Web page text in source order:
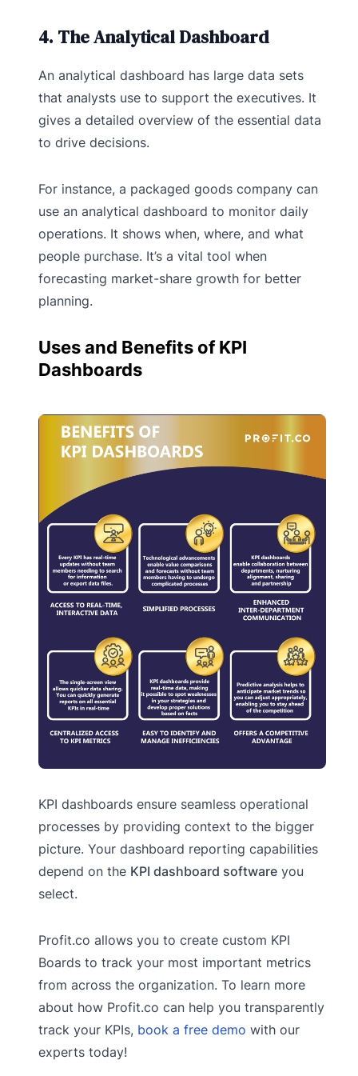
4. The Analytical Dashboard
An analytical dashboard has large data sets
that analysts use to support the executives. It
gives a detailed overview of the essential data
to drive decisions.
For instance, a packaged goods company can
use an analytical dashboard to monitor daily
operations. It shows when, where, and what
people purchase. It’s a vital tool when
forecasting market-share growth for better
planning.
Uses and Benefits of KPI
Dashboards
KPI dashboards ensure seamless operational
processes by providing context to the bigger
picture. Your dashboard reporting capabilities
depend on the KPI dashboard software you
select.
Profit.co allows you to create custom KPI
Boards to track your most important metrics
from across the organization. To learn more
about how Profit.co can help you transparently
track your KPIs, book a free demo with our
experts today!